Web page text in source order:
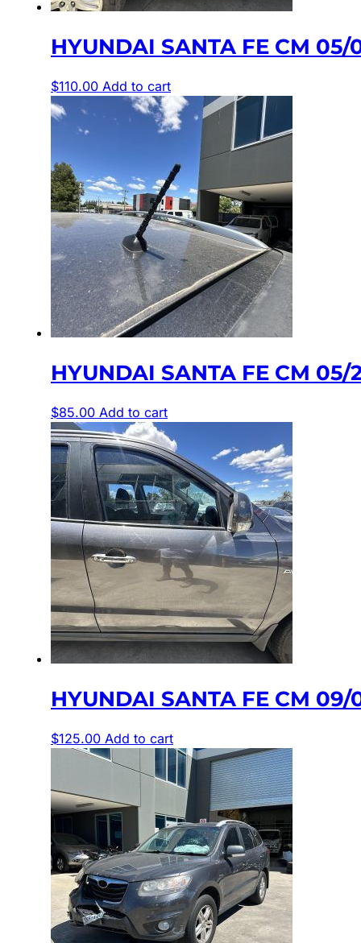
HYUNDAI SANTA FE CM 05/
$110.00 Add to cart
HYUNDAI SANTA FE CM
$85.00 Add to cart
HYUNDAI SANTA FE CM 09/
$125.00 Add to cart